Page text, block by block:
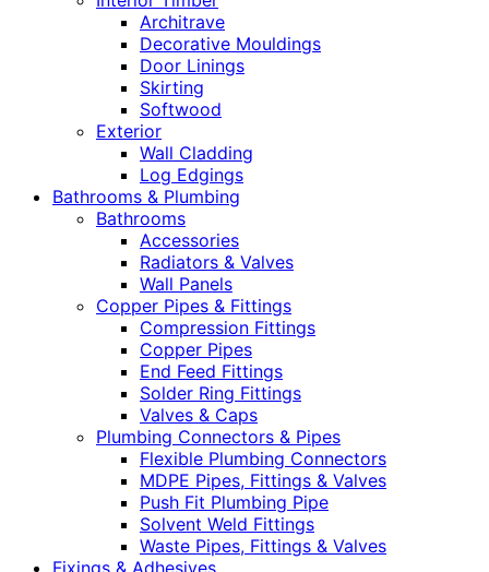
Architrave
Decorative Mouldings
Door Linings
Skirting
Softwood
Exterior
Wall Cladding
Log Edgings
Bathrooms & Plumbing
Bathrooms
Accessories
Radiators & Valves
Wall Panels
Copper Pipes & Fittings
Compression Fittings
Copper Pipes
End Feed Fittings
Solder Ring Fittings
Valves & Caps
Plumbing Connectors & Pipes
Flexible Plumbing Connectors
MDPE Pipes, Fittings & Valves
Push Fit Plumbing Pipe
Solvent Weld Fittings
Waste Pipes, Fittings & Valves